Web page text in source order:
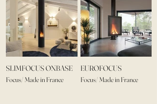
SLIMFOCUS ONBASE
Focus/ Made in France
EUROFOCUS
Focus/ Made in France